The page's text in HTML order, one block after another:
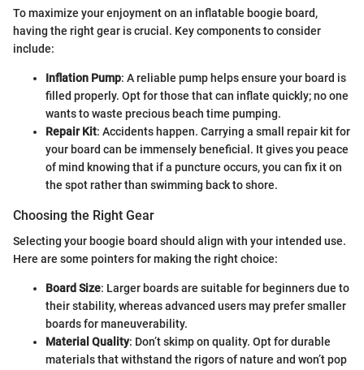
To maximize your enjoyment on an inflatable boogie board,
having the right gear is crucial. Key components to consider
include:
Inflation Pump: A reliable pump helps ensure your board is
filled properly. Opt for those that can inflate quickly; no one
wants to waste precious beach time pumping.
Repair Kit: Accidents happen. Carrying a small repair kit for
your board can be immensely beneficial. It gives you peace
of mind knowing that if a puncture occurs, you can fix it on
the spot rather than swimming back to shore.
Choosing the Right Gear
Selecting your boogie board should align with your intended use.
Here are some pointers for making the right choice:
Board Size: Larger boards are suitable for beginners due to
their stability, whereas advanced users may prefer smaller
boards for maneuverability.
Material Quality: Don’t skimp on quality. Opt for durable
materials that withstand the rigors of nature and won’t pop